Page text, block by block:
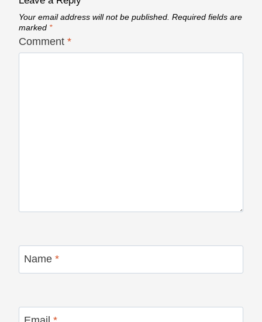
Your email address will not be published. Required fields are
marked *
Comment *
Name *